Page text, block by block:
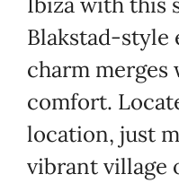
Blakstad-style
charm
comfort.
location, just
vibrant village